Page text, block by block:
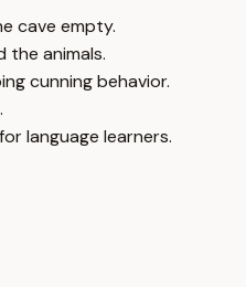
cave empty.
the animals.
cunning behavior.
language learners.